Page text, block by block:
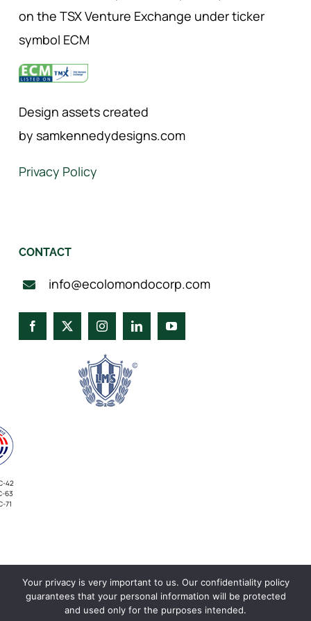
on the TSX Venture Exchange under ticker
symbol ECM
Design assets created
by samkennedydesigns.com
Privacy Policy
INVESTORS
CONTACT
info@ecolomondocorp.com
42
63
71
Your privacy is very important to us. Our confidentiality policy
guarantees that your personal information will be protected
and used only for the purposes intended.